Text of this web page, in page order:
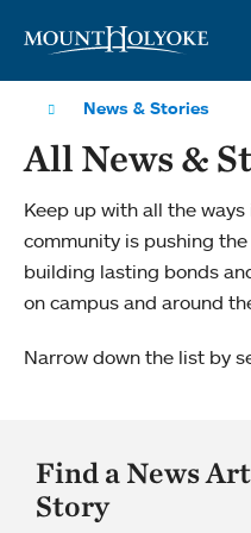
News & Stories
All News &
Keep up with all the
community is pushing
building lasting bonds
on campus and around
Narrow down the list by
Find a News
Story